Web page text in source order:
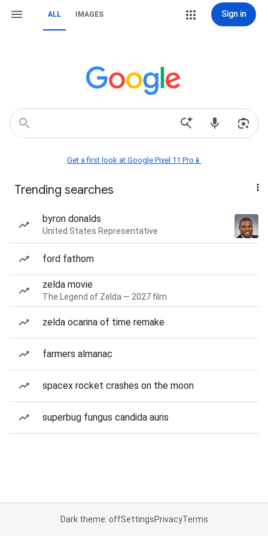
ALL IMAGES Sign in
Get a first look at Google Pixel 11 Pro📱
Trending searches
byron donalds
United States Representative
ford fathom
zelda movie
The Legend of Zelda — 2027 film
zelda ocarina of time remake
farmers almanac
spacex rocket crashes on the moon
superbug fungus candida auris
Dark theme: offSettingsPrivacyTerms